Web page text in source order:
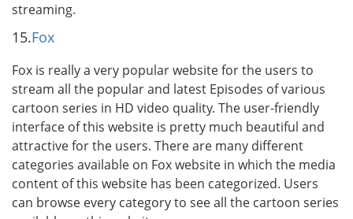
streaming.
15.Fox
Fox is really a very popular website for the users to
stream all the popular and latest Episodes of various
cartoon series in HD video quality. The user-friendly
interface of this website is pretty much beautiful and
attractive for the users. There are many different
categories available on Fox website in which the media
content of this website has been categorized. Users
can browse every category to see all the cartoon series